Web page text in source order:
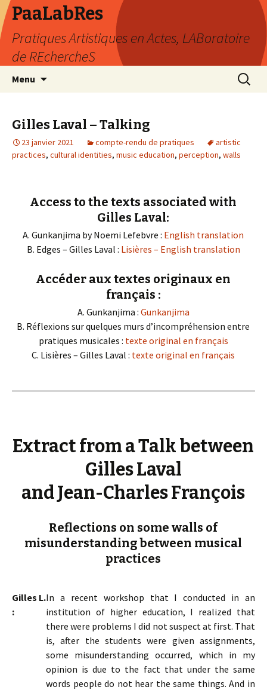
PaaLabRes
Pratiques Artistiques en Actes, LABoratoire
de REchercheS
Menu
Gilles Laval – Talking
23 janvier 2021 compte-rendu de pratiques
artistic
practices, cultural identities, music education, perception, walls
Access to the texts associated with
Gilles Laval:
A. Gunkanjima by Noemi Lefebvre : English translation
B. Edges – Gilles Laval : Lisières – English translation
Accéder aux textes originaux en
français :
A. Gunkanjima : Gunkanjima
B. Réflexions sur quelques murs d’incompréhension entre
pratiques musicales : texte original en français
C. Lisières – Gilles Laval : texte original en français
Extract from a Talk between
Gilles Laval
and Jean-Charles François
Reflections on some walls of
misunderstanding between musical
practices
Gilles L.
:
In a recent workshop that I conducted in an
institution of higher education, I realized that
there were problems I did not suspect at first. That
is, after the students were given assignments,
some misunderstanding occurred, which in my
opinion is due to the fact that under the same
words people do not hear the same things. And in